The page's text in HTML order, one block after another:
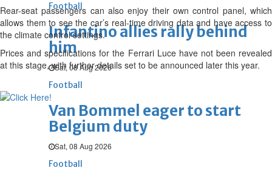
Football
Infantino allies rally behind
him
Sat, 08 Aug 2026
Football
Van Bommel eager to start
Belgium duty
Sat, 08 Aug 2026
Football
Rear-seat passengers can also enjoy their own control panel, which
allows them to see the car’s real-time driving data and have access to
the climate control settings.
Prices and specifications for the Ferrari Luce have not been revealed
at this stage, with further details set to be announced later this year.